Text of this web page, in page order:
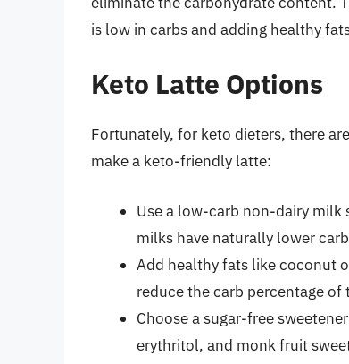
is low in carbs and adding healthy
Keto Latte Options
Fortunately, for keto dieters, there
make a keto-friendly latte:
Use a low-carb non-dairy
milks have naturally lower
Add healthy fats like coconut
reduce the carb percentage of
Choose a sugar-free
erythritol, and monk fruit